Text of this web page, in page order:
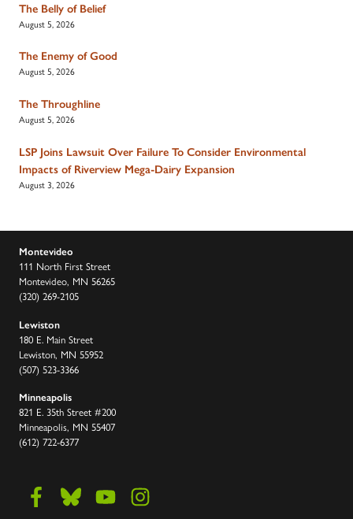
The Belly of Belief
August 5, 2026
The Enemy of Good
August 5, 2026
The Throughline
August 5, 2026
LSP Joins Lawsuit Over Failure To Consider Environmental
Impacts of Riverview Mega-Dairy Expansion
August 3, 2026
Montevideo
111 North First Street
Montevideo, MN 56265
(320) 269-2105
Lewiston
180 E. Main Street
Lewiston, MN 55952
(507) 523-3366
Minneapolis
821 E. 35th Street #200
Minneapolis, MN 55407
(612) 722-6377